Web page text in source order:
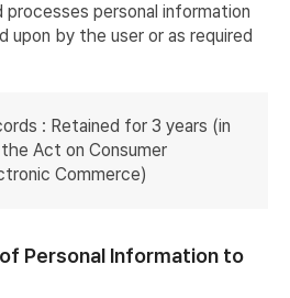
personal information
upon by the user or as required
: Retained for 3 years (in
Act on Consumer
Commerce)
Personal Information to